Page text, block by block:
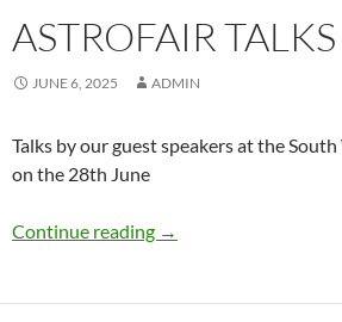
ASTROFAIR TALKS
JUNE 6, 2025 ADMIN
Talks by our guest speakers at the
on the 28th June
Continue reading Astrofair Talks
→